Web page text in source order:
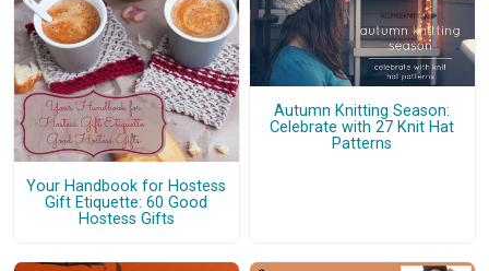
Your Handbook for Hostess
Gift Etiquette: 60 Good
Hostess Gifts
Autumn Knitting Season:
Celebrate with 27 Knit Hat
Patterns